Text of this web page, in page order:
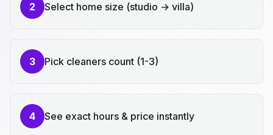
2 Select home size (studio → villa)
3 Pick cleaners count (1-3)
4 See exact hours & price instantly